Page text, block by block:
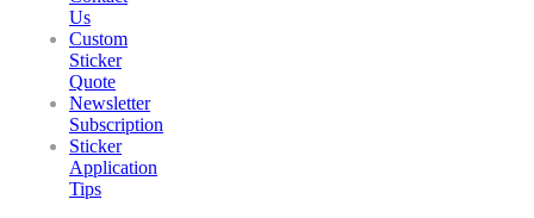
Us
Custom
Sticker
Quote
Newsletter
Subscription
Sticker
Application
Tips